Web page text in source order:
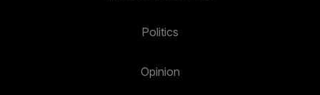
Politics
Opinion